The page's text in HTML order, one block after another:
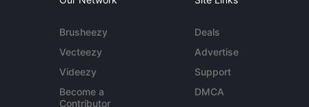
Brusheezy
Vecteezy
Videezy
Become a
Contributor
Deals
Advertise
Support
DMCA